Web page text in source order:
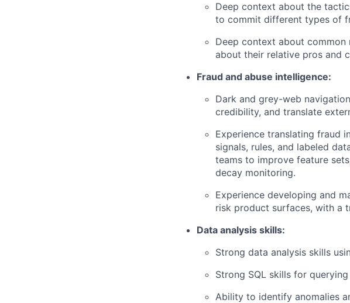
Deep context about the
to commit different types of
Deep context about
about their relative pros and
Fraud and abuse intelligence:
Dark and grey-web
credibility, and translate
Experience translating fraud
signals, rules, and labeled
teams to improve feature
decay monitoring.
Experience developing and
risk product surfaces, with a
Data analysis skills:
Strong data analysis skills
Strong SQL skills for
Ability to identify anomalies